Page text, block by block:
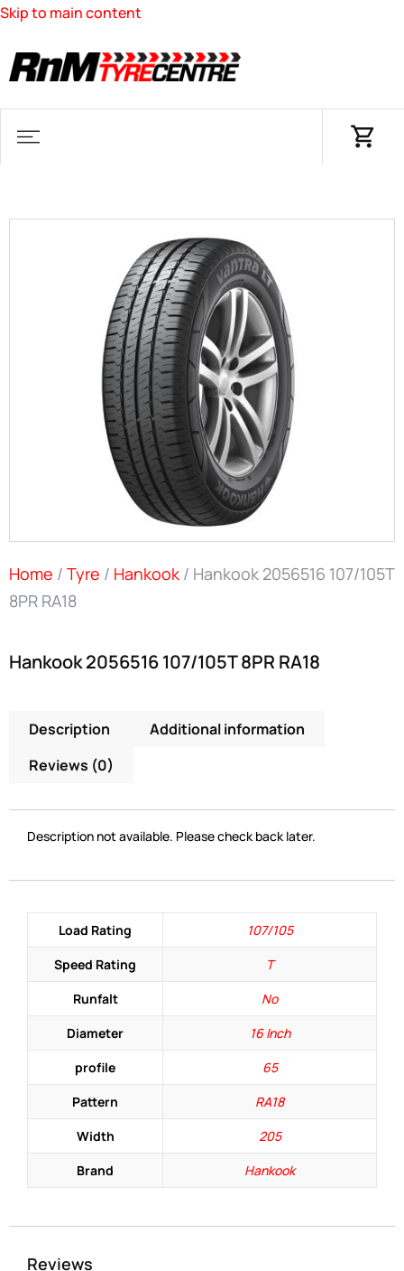
Skip to main content
Home / Tyre / Hankook / Hankook 2056516 107/105T
8PR RA18
Hankook 2056516 107/105T 8PR RA18
Description
Additional information
Reviews (0)
Description not available. Please check back later.
Load Rating
107/105
Speed Rating
T
Runfalt
No
Diameter
16 Inch
profile
65
Pattern
RA18
Width
205
Brand
Hankook
Reviews